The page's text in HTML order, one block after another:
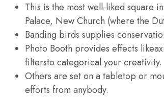
This is the most well-liked square
Palace, New Church (where the
Banding birds supplies
Photo Booth provides effects
filtersto categorical your creativity.
Others are set on a tabletop or
efforts from anybody.